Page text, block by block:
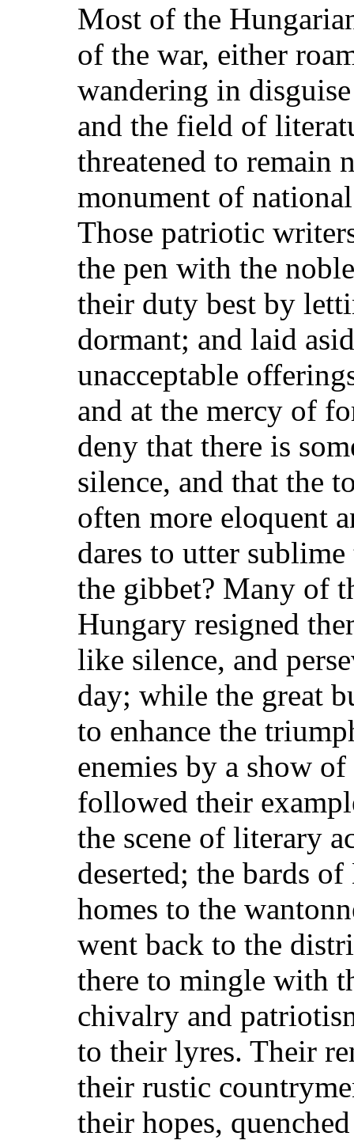
Most of the
of the war, either
wandering in
and the field of
threatened to remain
monument of
Those patriotic
the pen with the
their duty best by
dormant; and laid
unacceptable
and at the mercy of
deny that there is
silence, and that the
often more eloquent
dares to utter
the gibbet? Many of
Hungary resigned
like silence, and
day; while the great
to enhance the
enemies by a show
followed their
the scene of literary
deserted; the bards
homes to the
went back to the
there to mingle with
chivalry and
to their lyres. Their
their rustic
their hopes,